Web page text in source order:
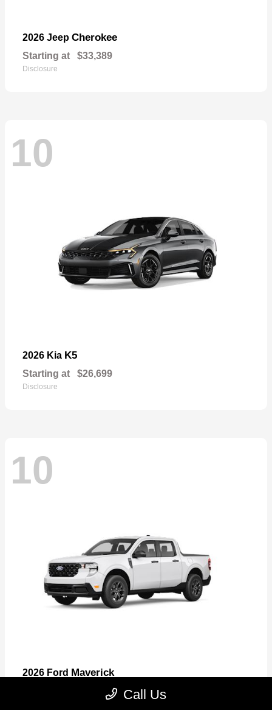
2026 Jeep Cherokee
Starting at $33,389
Disclosure
10
2026 Kia K5
Starting at $26,699
Disclosure
10
2026 Ford Maverick
$32,530 Call Us